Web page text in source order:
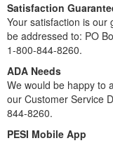
Satisfaction
Your satisfaction is our
be addressed to: PO
1-800-844-8260.
ADA Needs
We would be happy to
our Customer Service
844-8260.
PESI Mobile App